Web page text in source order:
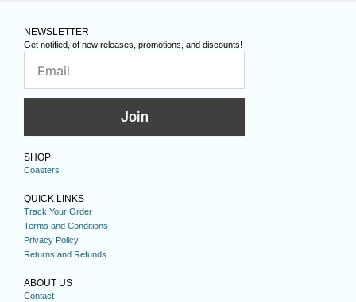
NEWSLETTER
Get notified, of new releases, promotions, and discounts!
Join
SHOP
Coasters
QUICK LINKS
Track Your Order
Terms and Conditions
Privacy Policy
Returns and Refunds
ABOUT US
Contact